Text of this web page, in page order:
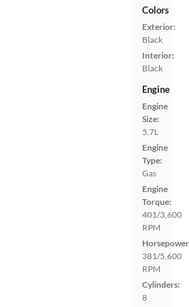
Colors
Exterior:
Black
Interior:
Black
Engine
Engine
Size:
5.7L
Engine
Type:
Gas
Engine
Torque:
401/3,600
RPM
381/5,600
RPM
Cylinders:
8